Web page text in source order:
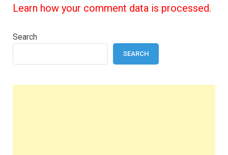
Learn how your comment data is processed.
Search
SEARCH